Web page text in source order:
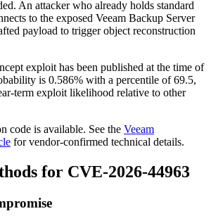
An attacker who already holds standard
to the exposed Veeam Backup Server
payload to trigger object reconstruction
exploit has been published at the time of
is 0.586% with a percentile of 69.5,
term exploit likelihood relative to other
code is available. See the Veeam
for vendor-confirmed technical details.
for CVE-2026-44963